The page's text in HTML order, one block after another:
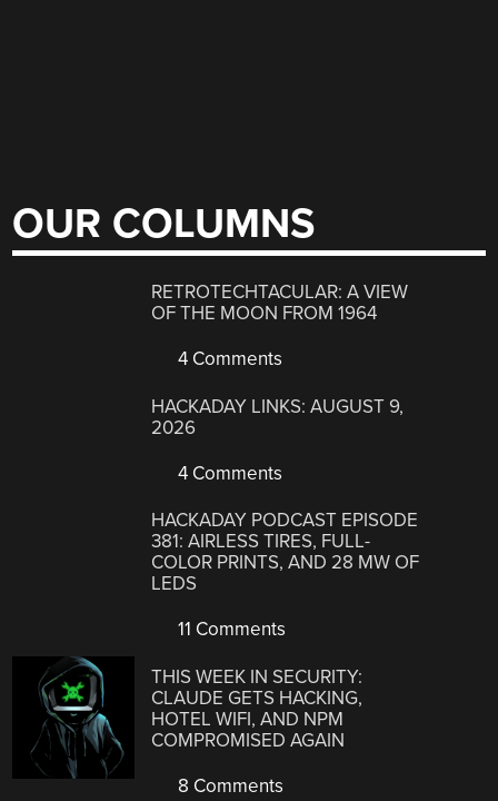
OUR COLUMNS
RETROTECHTACULAR: A VIEW
OF THE MOON FROM 1964
4 Comments
HACKADAY LINKS: AUGUST 9,
2026
4 Comments
HACKADAY PODCAST EPISODE
381: AIRLESS TIRES, FULL-
COLOR PRINTS, AND 28 MW OF
LEDS
11 Comments
THIS WEEK IN SECURITY:
CLAUDE GETS HACKING,
HOTEL WIFI, AND NPM
COMPROMISED AGAIN
8 Comments